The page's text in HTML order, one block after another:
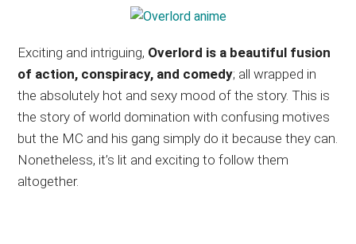
Exciting and intriguing, Overlord is a beautiful fusion
of action, conspiracy, and comedy; all wrapped in
the absolutely hot and sexy mood of the story. This is
the story of world domination with confusing motives
but the MC and his gang simply do it because they can.
Nonetheless, it’s lit and exciting to follow them
altogether.